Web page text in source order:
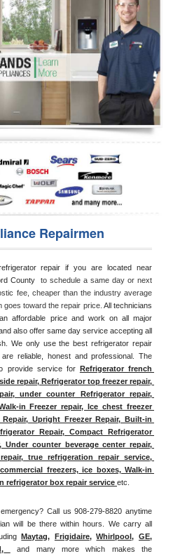
Repairmen
repair if you are located near
County
to schedule a same day or next
fee, cheaper than the industry average
goes toward the repair price. All technicians
affordable price and work on all major
also offer same day service accepting all
We only use the best refrigerator repair
reliable, honest and professional. The
provide service for Refrigerator french
repair, Refrigerator top freezer repair,
under counter Refrigerator repair,
in Freezer repair, Ice chest freezer
Upright Freezer Repair, Built-in
Repair, Compact Refrigerator
Under counter beverage center repair,
true refrigeration repair service,
freezers, ice boxes, Walk-in
refrigerator box repair service etc.
Call us 908-279-8820 anytime
will be there within hours. We carry all
Maytag, Frigidaire, Whirlpool, GE
and many more which makes the